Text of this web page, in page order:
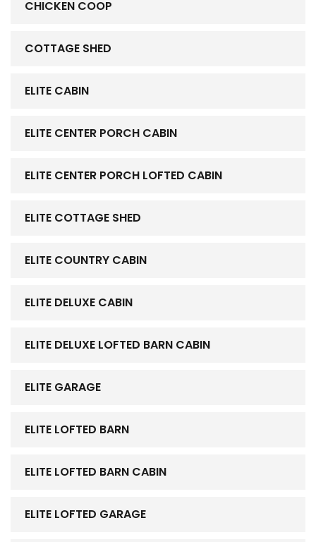
CHICKEN COOP
COTTAGE SHED
ELITE CABIN
ELITE CENTER PORCH CABIN
ELITE CENTER PORCH LOFTED CABIN
ELITE COTTAGE SHED
ELITE COUNTRY CABIN
ELITE DELUXE CABIN
ELITE DELUXE LOFTED BARN CABIN
ELITE GARAGE
ELITE LOFTED BARN
ELITE LOFTED BARN CABIN
ELITE LOFTED GARAGE